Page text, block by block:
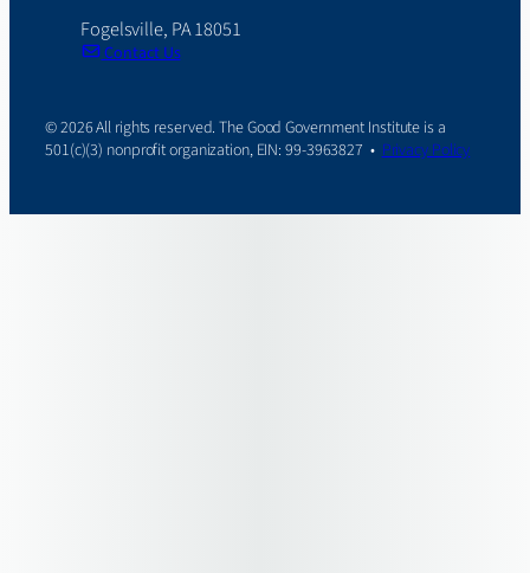
Fogelsville, PA 18051
Contact Us
© 2026 All rights reserved. The Good Government Institute is a
501(c)(3) nonprofit organization, EIN: 99-3963827 • Privacy Policy